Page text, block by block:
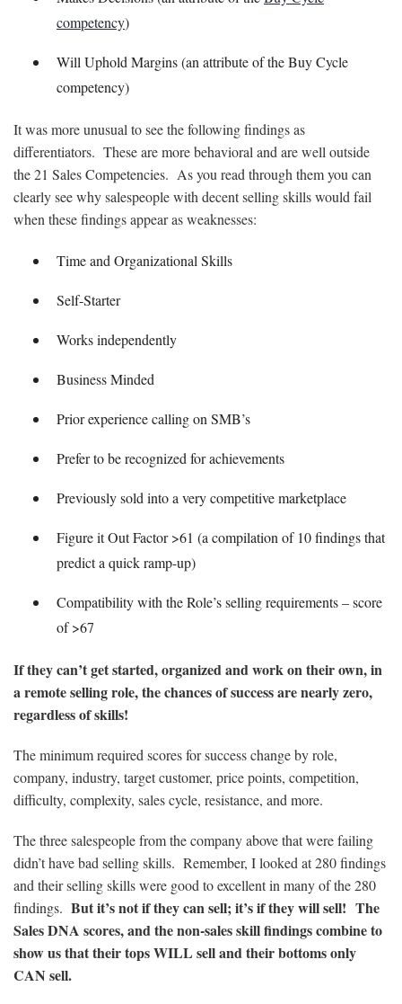
competency)
Will Uphold Margins (an attribute of the Buy Cycle
competency)
It was more unusual to see the following findings as
differentiators. These are more behavioral and are well outside
the 21 Sales Competencies. As you read through them you can
clearly see why salespeople with decent selling skills would fail
when these findings appear as weaknesses:
Time and Organizational Skills
Self-Starter
Works independently
Business Minded
Prior experience calling on SMB’s
Prefer to be recognized for achievements
Previously sold into a very competitive marketplace
Figure it Out Factor >61 (a compilation of 10 findings that
predict a quick ramp-up)
Compatibility with the Role’s selling requirements – score
of >67
If they can’t get started, organized and work on their own, in
a remote selling role, the chances of success are nearly zero,
regardless of skills!
The minimum required scores for success change by role,
company, industry, target customer, price points, competition,
difficulty, complexity, sales cycle, resistance, and more.
The three salespeople from the company above that were failing
didn’t have bad selling skills. Remember, I looked at 280 findings
and their selling skills were good to excellent in many of the 280
findings. But it’s not if they can sell; it’s if they will sell! The
Sales DNA scores, and the non-sales skill findings combine to
show us that their tops WILL sell and their bottoms only
CAN sell.